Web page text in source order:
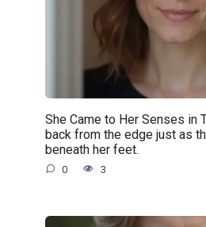
She Came to Her Senses in
back from the edge just as
beneath her feet.
0 3